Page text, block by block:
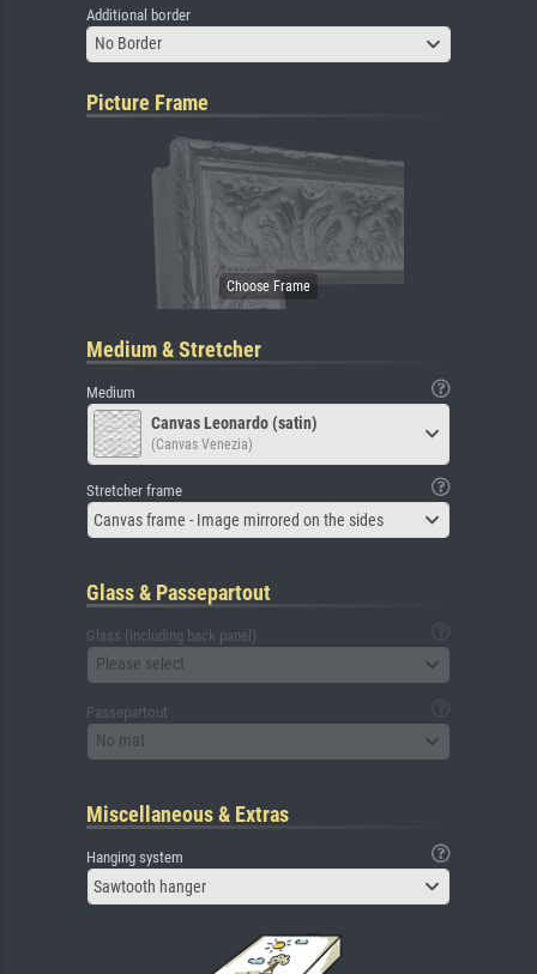
Additional border
No Border
Picture Frame
Medium & Stretcher
Medium
Canvas Leonardo (satin)
(Canvas Venezia)
Stretcher frame
Canvas frame - Image mirrored on the sides
Glass & Passepartout
Glass (including back panel)
Please select
Passepartout
No mat
Miscellaneous & Extras
Hanging system
Sawtooth hanger